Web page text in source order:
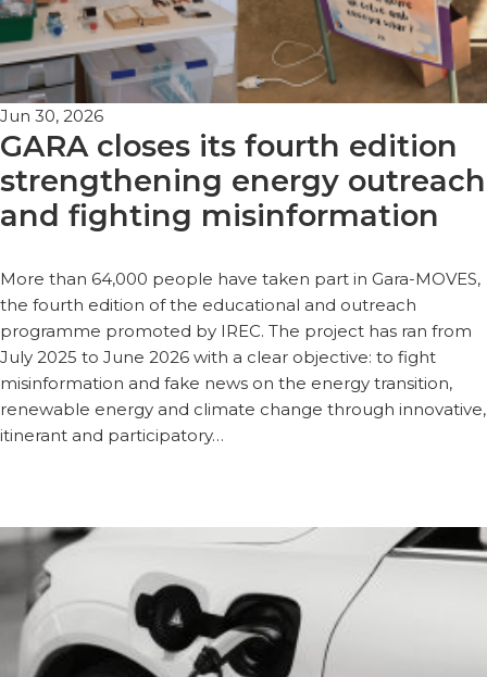
Jun 30, 2026
GARA closes its fourth edition
strengthening energy outreach
and fighting misinformation
More than 64,000 people have taken part in Gara-MOVES,
the fourth edition of the educational and outreach
programme promoted by IREC. The project has ran from
July 2025 to June 2026 with a clear objective: to fight
misinformation and fake news on the energy transition,
renewable energy and climate change through innovative,
itinerant and participatory…